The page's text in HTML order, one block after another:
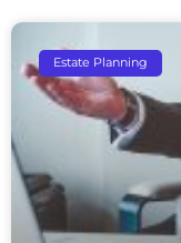
Estate Planning